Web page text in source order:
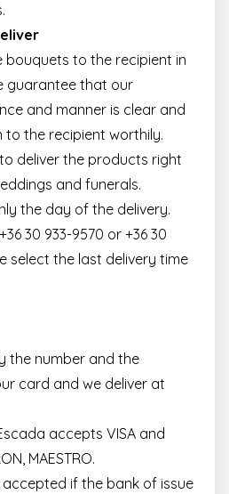
bouquets to the recipient in
guarantee that our
and manner is clear and
to the recipient worthily.
deliver the products right
and funerals.
the day of the delivery.
30 933-9570 or +36 30
select the last delivery time
the number and the
card and we deliver at
accepts VISA and
MAESTRO.
accepted if the bank of issue